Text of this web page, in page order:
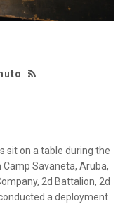
sit on a table during the
Savaneta, Aruba,
2d Battalion, 2d
a deployment